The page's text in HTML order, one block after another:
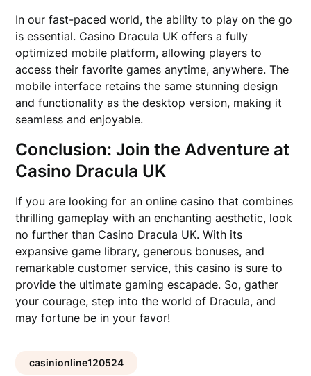
In our fast-paced world, the ability to play on the go
is essential. Casino Dracula UK offers a fully
optimized mobile platform, allowing players to
access their favorite games anytime, anywhere. The
mobile interface retains the same stunning design
and functionality as the desktop version, making it
seamless and enjoyable.
Conclusion: Join the Adventure at
Casino Dracula UK
If you are looking for an online casino that combines
thrilling gameplay with an enchanting aesthetic, look
no further than Casino Dracula UK. With its
expansive game library, generous bonuses, and
remarkable customer service, this casino is sure to
provide the ultimate gaming escapade. So, gather
your courage, step into the world of Dracula, and
may fortune be in your favor!
casinionline120524